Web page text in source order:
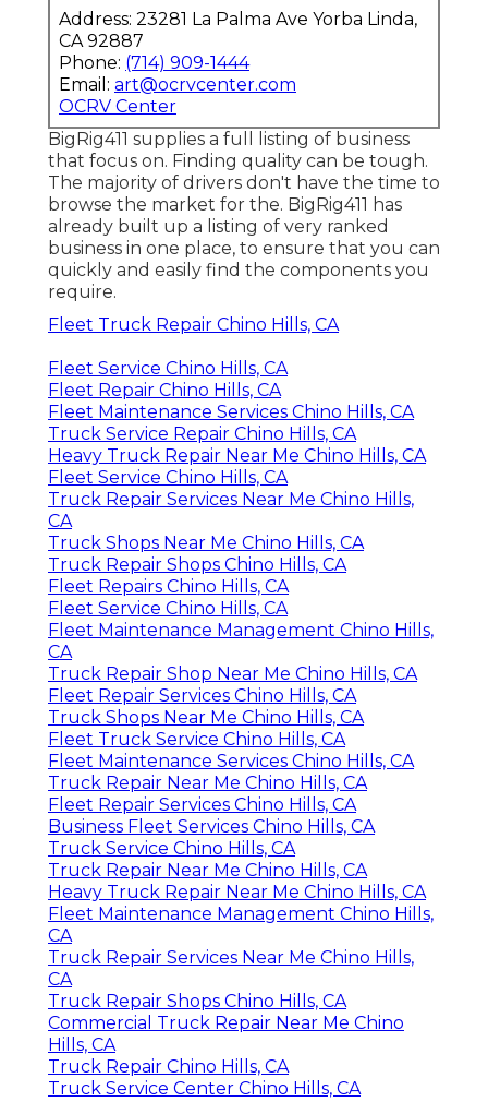
Address: 23281 La Palma Ave Yorba Linda,
CA 92887
Phone: (714) 909-1444
Email: art@ocrvcenter.com
OCRV Center
BigRig411 supplies a full listing of business
that focus on. Finding quality can be tough.
The majority of drivers don't have the time to
browse the market for the. BigRig411 has
already built up a listing of very ranked
business in one place, to ensure that you can
quickly and easily find the components you
require.
Fleet Truck Repair Chino Hills, CA
Fleet Service Chino Hills, CA
Fleet Repair Chino Hills, CA
Fleet Maintenance Services Chino Hills, CA
Truck Service Repair Chino Hills, CA
Heavy Truck Repair Near Me Chino Hills, CA
Fleet Service Chino Hills, CA
Truck Repair Services Near Me Chino Hills,
CA
Truck Shops Near Me Chino Hills, CA
Truck Repair Shops Chino Hills, CA
Fleet Repairs Chino Hills, CA
Fleet Service Chino Hills, CA
Fleet Maintenance Management Chino Hills,
CA
Truck Repair Shop Near Me Chino Hills, CA
Fleet Repair Services Chino Hills, CA
Truck Shops Near Me Chino Hills, CA
Fleet Truck Service Chino Hills, CA
Fleet Maintenance Services Chino Hills, CA
Truck Repair Near Me Chino Hills, CA
Fleet Repair Services Chino Hills, CA
Business Fleet Services Chino Hills, CA
Truck Service Chino Hills, CA
Truck Repair Near Me Chino Hills, CA
Heavy Truck Repair Near Me Chino Hills, CA
Fleet Maintenance Management Chino Hills,
CA
Truck Repair Services Near Me Chino Hills,
CA
Truck Repair Shops Chino Hills, CA
Commercial Truck Repair Near Me Chino
Hills, CA
Truck Repair Chino Hills, CA
Truck Service Center Chino Hills, CA